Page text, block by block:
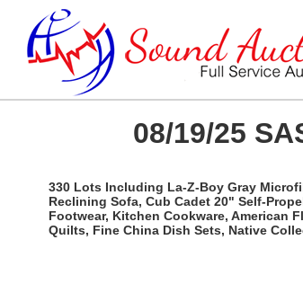
08/19/25
330 Lots Including La-Z-Boy Gray
Reclining Sofa, Cub Cadet 20" Self-
Footwear, Kitchen Cookware, American
Quilts, Fine China Dish Sets, Native